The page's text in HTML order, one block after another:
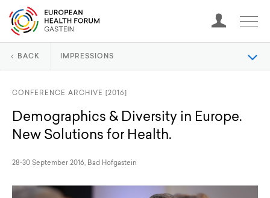
BACK IMPRESSIONS
CONFERENCE ARCHIVE [2016]
Demographics & Diversity in Europe.
New Solutions for Health.
28-30 September 2016, Bad Hofgastein